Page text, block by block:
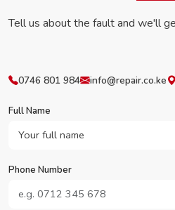
Tell us about the fault and we'll
0746 801 984 info@repair.co.ke
Full Name
Phone Number